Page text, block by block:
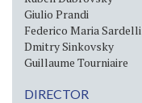
Giulio Prandi
Federico Maria Sardelli
Dmitry Sinkovsky
Guillaume Tourniaire
DIRECTOR